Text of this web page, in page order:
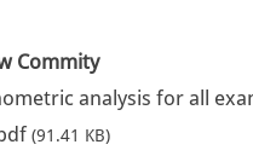
Commity
analysis for all
(91.41 KB)